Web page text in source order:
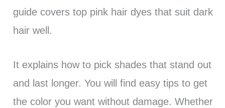
guide covers top pink hair dyes that suit dark
hair well.
It explains how to pick shades that stand out
and last longer. You will find easy tips to get
the color you want without damage. Whether